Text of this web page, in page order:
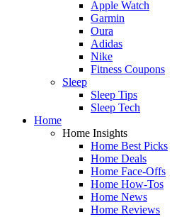
Apple Watch
Garmin
Oura
Adidas
Nike
Fitness Coupons
Sleep
Sleep Tips
Sleep Tech
Home
Home Insights
Home Best Picks
Home Deals
Home Face-Offs
Home How-Tos
Home News
Home Reviews